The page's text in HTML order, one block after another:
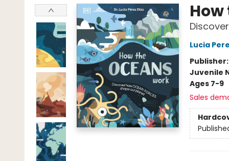
Lucia
Publisher:
Juvenile
Ages 7-9
Sales